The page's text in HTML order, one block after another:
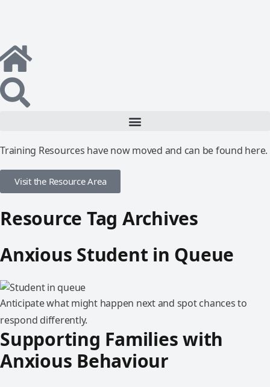
Training Resources have now moved and can be found here.
Visit the Resource Area
Resource Tag Archives
Anxious Student in Queue
Anticipate what might happen next and spot chances to
respond differently.
Supporting Families with
Anxious Behaviour